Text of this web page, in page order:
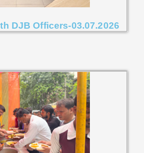
DJB Officers-03.07.2026